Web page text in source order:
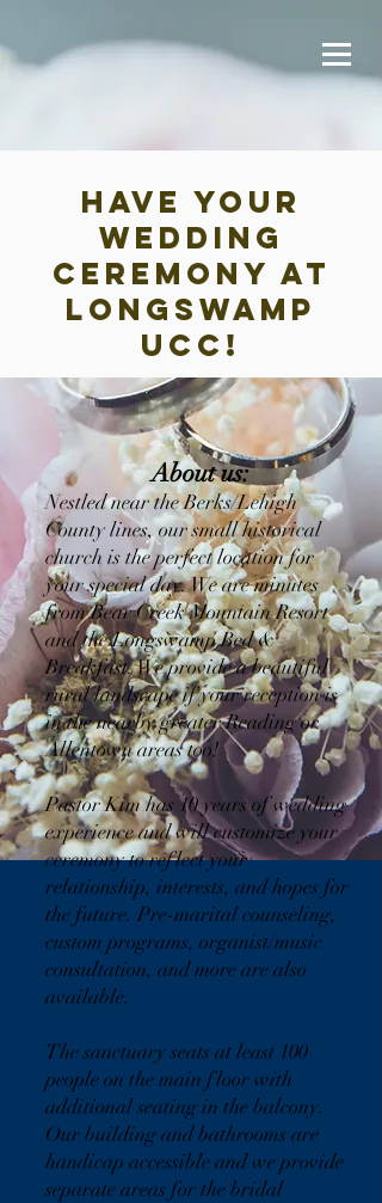
have your
wedding
Ceremony at
longswamp
ucc!
About us:
Nestled near the Berks/Lehigh
County lines, our small historical
church is the perfect location for
your special day. We are minutes
from Bear Creek Mountain Resort
and the Longswamp Bed &
Breakfast. We provide a beautiful
rural landscape if your reception is
in the nearby greater Reading or
Allentown areas too!
Pastor Kim has 10 years of wedding
experience and will customize your
ceremony to reflect your
relationship, interests, and hopes for
the future. Pre-marital counseling,
custom programs, organist/music
consultation, and more are also
available.
The sanctuary seats at least 100
people on the main floor with
additional seating in the balcony.
Our building and bathrooms are
handicap accessible and we provide
separate areas for the bridal